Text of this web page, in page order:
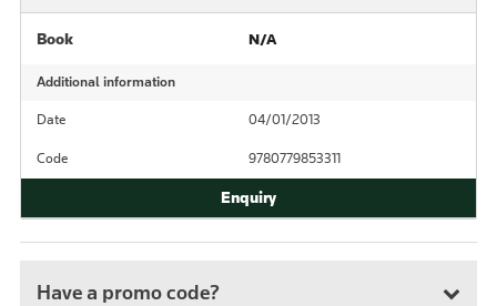
Book N/A
Additional information
Date 04/01/2013
Code 9780779853311
Have a promo code?